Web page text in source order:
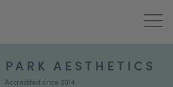
PARK AESTHETICS
Accredited since 2014